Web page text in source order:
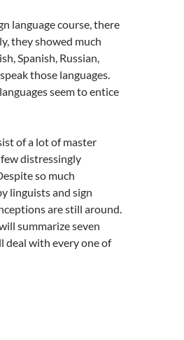
language course, there
they showed much
Spanish, Russian,
those languages.
seem to entice
of a lot of master
distressingly
so much
linguists and sign
are still around.
summarize seven
deal with every one of